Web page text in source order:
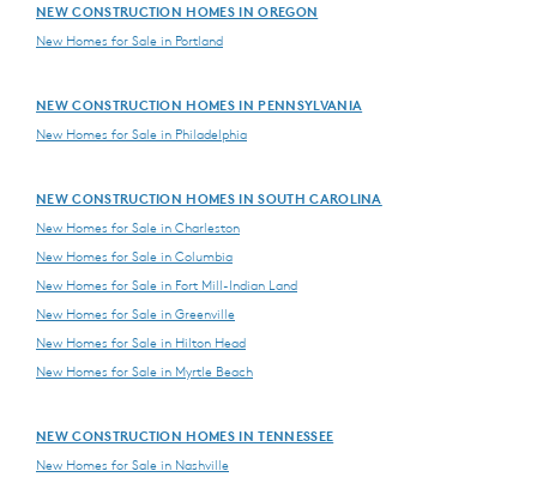
NEW CONSTRUCTION HOMES IN OREGON
New Homes for Sale in Portland
NEW CONSTRUCTION HOMES IN PENNSYLVANIA
New Homes for Sale in Philadelphia
NEW CONSTRUCTION HOMES IN SOUTH CAROLINA
New Homes for Sale in Charleston
New Homes for Sale in Columbia
New Homes for Sale in Fort Mill-Indian Land
New Homes for Sale in Greenville
New Homes for Sale in Hilton Head
New Homes for Sale in Myrtle Beach
NEW CONSTRUCTION HOMES IN TENNESSEE
New Homes for Sale in Nashville